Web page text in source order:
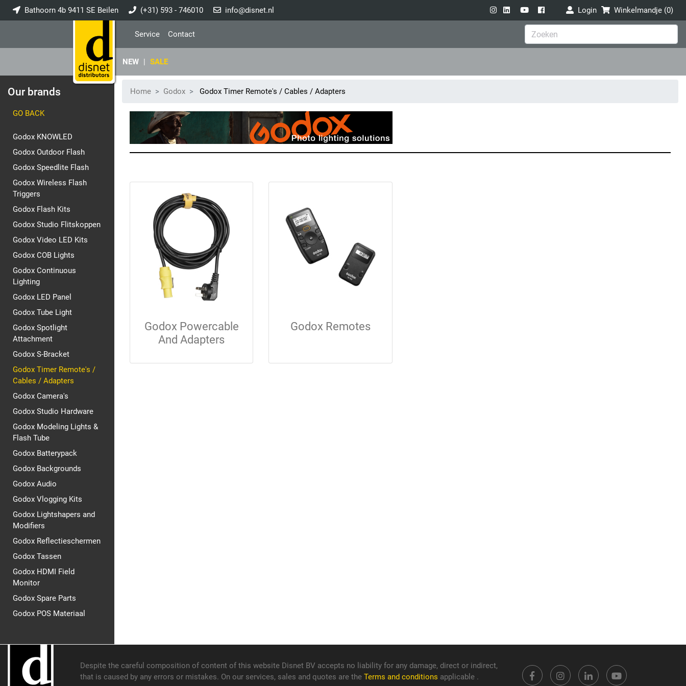
Bathoorn 4b 9411 SE Beilen (+31) 593 - 746010 info@disnet.nl Login Winkelmandje (0)
Service Contact
NEW | SALE
Our brands
GO BACK
Godox KNOWLED
Godox Outdoor Flash
Godox Speedlite Flash
Godox Wireless Flash
Triggers
Godox Flash Kits
Godox Studio Flitskoppen
Godox Video LED Kits
Godox COB Lights
Godox Continuous
Lighting
Godox LED Panel
Godox Tube Light
Godox Spotlight
Attachment
Godox S-Bracket
Godox Timer Remote's /
Cables / Adapters
Godox Camera's
Godox Studio Hardware
Godox Modeling Lights &
Flash Tube
Godox Batterypack
Godox Backgrounds
Godox Audio
Godox Vlogging Kits
Godox Lightshapers and
Modifiers
Godox Reflectieschermen
Godox Tassen
Godox HDMI Field
Monitor
Godox Spare Parts
Godox POS Materiaal
Home Godox Godox Timer Remote's / Cables / Adapters
Godox Powercable
And Adapters
Godox Remotes
Despite the careful composition of content of this website Disnet BV accepts no liability for any damage, direct or indirect,
that is caused by any errors or mistakes. On our services, sales and quotes are the Terms and conditions applicable .